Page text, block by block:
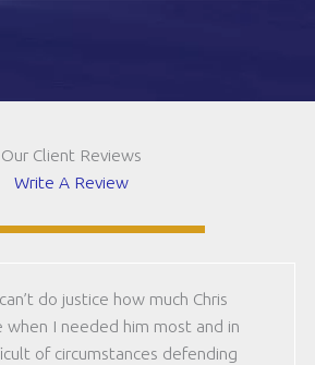
Our Client Reviews
Write A Review
do justice how much Chris
when I needed him most and in
of circumstances defending